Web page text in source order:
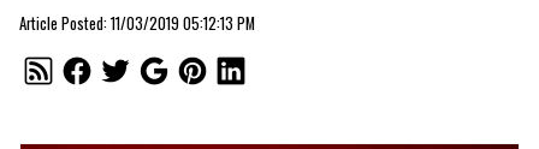
Article Posted: 11/03/2019 05:12:13 PM